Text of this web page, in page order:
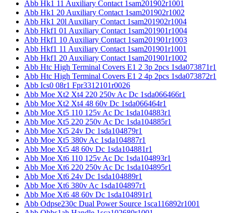
Abb Hk1 11 Auxiliary Contact 1sam201902r1001
Abb Hk1 20 Auxiliary Contact 1sam201902r1002
Abb Hk1 20l Auxiliary Contact 1sam201902r1004
Abb Hkf1 01 Auxiliary Contact 1sam201901r1004
Abb Hkf1 10 Auxiliary Contact 1sam201901r1003
Abb Hkf1 11 Auxiliary Contact 1sam201901r1001
Abb Hkf1 20 Auxiliary Contact 1sam201901r1002
Abb Htc High Terminal Covers E1 2 3p 2pcs 1sda073871r1
Abb Htc High Terminal Covers E1 2 4p 2pcs 1sda073872r1
Abb Ics0 08r1 Fpr3312101r0026
Abb Moe Xt2 Xt4 220 250v Ac Dc 1sda066466r1
Abb Moe Xt2 Xt4 48 60v Dc 1sda066464r1
Abb Moe Xt5 110 125v Ac Dc 1sda104883r1
Abb Moe Xt5 220 250v Ac Dc 1sda104885r1
Abb Moe Xt5 24v Dc 1sda104879r1
Abb Moe Xt5 380v Ac 1sda104887r1
Abb Moe Xt5 48 60v Dc 1sda104881r1
Abb Moe Xt6 110 125v Ac Dc 1sda104893r1
Abb Moe Xt6 220 250v Ac Dc 1sda104895r1
Abb Moe Xt6 24v Dc 1sda104889r1
Abb Moe Xt6 380v Ac 1sda104897r1
Abb Moe Xt6 48 60v Dc 1sda104891r1
Abb Odpse230c Dual Power Source 1sca116892r1001